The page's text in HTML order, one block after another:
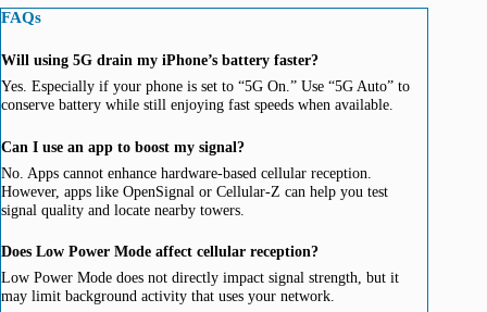
FAQs
Will using 5G drain my iPhone’s battery faster?
Yes. Especially if your phone is set to “5G On.” Use “5G Auto” to
conserve battery while still enjoying fast speeds when available.
Can I use an app to boost my signal?
No. Apps cannot enhance hardware-based cellular reception.
However, apps like OpenSignal or Cellular-Z can help you test
signal quality and locate nearby towers.
Does Low Power Mode affect cellular reception?
Low Power Mode does not directly impact signal strength, but it
may limit background activity that uses your network.